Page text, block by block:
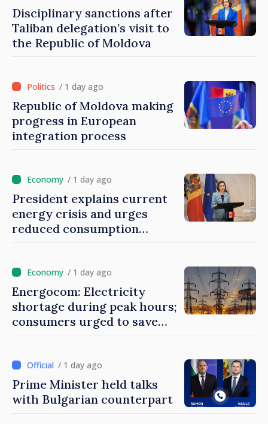
Disciplinary sanctions after
Taliban delegation’s visit to
the Republic of Moldova
/ 1 day ago
Republic of Moldova making
progress in European
integration process
/ 1 day ago
President explains current
energy crisis and urges
reduced consumption
/ 1 day ago
Energocom: Electricity
shortage during peak hours;
consumers urged to save
/ 1 day ago
Prime Minister held talks
with Bulgarian counterpart